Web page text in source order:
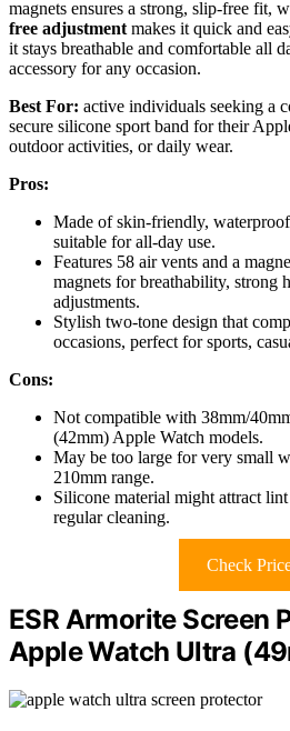
magnets ensures a strong, slip-free fit,
free adjustmentmakes it quick and
it stays breathable and comfortable all
accessory for any occasion.
Best For: active individuals seeking a
secure silicone sport band for their
outdoor activities, or daily wear.
Pros:
Made of skin-friendly,
suitable for all-day use.
Features 58 air vents and a
magnets for breathability, strong
adjustments.
Stylish two-tone design that
occasions, perfect for sports,
Cons:
Not compatible with 38mm/
(42mm) Apple Watch models.
May be too large for very small
210mm range.
Silicone material might attract
regular cleaning.
Check
ESR Armorite Screen
Apple Watch Ultra